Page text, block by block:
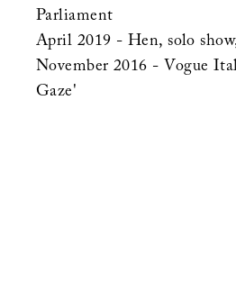
Parliament
April 2019 - Hen, solo
November 2016 - Vogue
Gaze'